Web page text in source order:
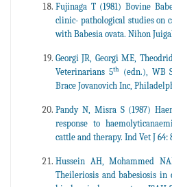
Fujinaga T (1981) Bovine
clinic- pathological studies on
with Babesia ovata. Nihon
Georgi JR, Georgi ME,
Veterinarians 5th(edn.), WB
Brace Jovanovich Inc,
Pandy N, Misra S (1987)
response to
cattle and therapy. Ind Vet J 64:
Hussein AH, Mohammed
Theileriosis and babesiosis in